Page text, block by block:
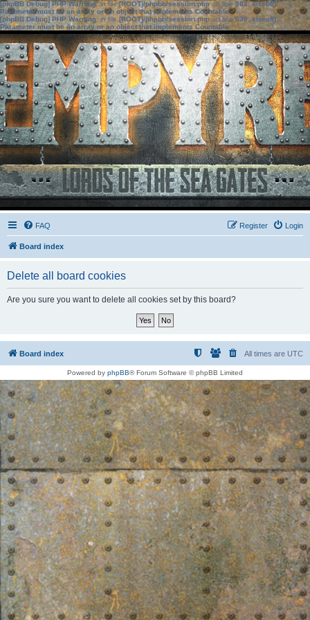
[phpBB Debug] PHP Warning: in file[ROOT]/phpbb/session.phpon line583:sizeof():
Parameter must be an array or an object that implements Countable
[phpBB Debug] PHP Warning: in file[ROOT]/phpbb/session.phpon line639: sizeof():
Parameter must be an array or an object that implements Countable
FAQ Login
Register
Board index
Delete all board cookies
Are you sure you want to delete all cookies set by this board?
Board index All times are UTC
Powered by phpBB® Forum Software © phpBB Limited